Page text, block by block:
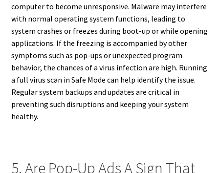
computer to become unresponsive. Malware may interfere
with normal operating system functions, leading to
system crashes or freezes during boot-up or while opening
applications. If the freezing is accompanied by other
symptoms such as pop-ups or unexpected program
behavior, the chances of a virus infection are high. Running
a full virus scan in Safe Mode can help identify the issue.
Regular system backups and updates are critical in
preventing such disruptions and keeping your system
healthy.
5. Are Pop-Up Ads A Sign That